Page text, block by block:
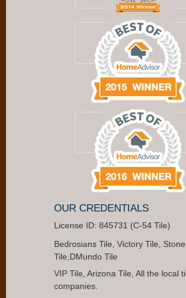
OUR CREDENTIALS
License ID: 845731 (C-54 Tile)
Bedrosians Tile, Victory Tile,
Tile,DMundo Tile
VIP Tile, Arizona Tile, All the local
companies.